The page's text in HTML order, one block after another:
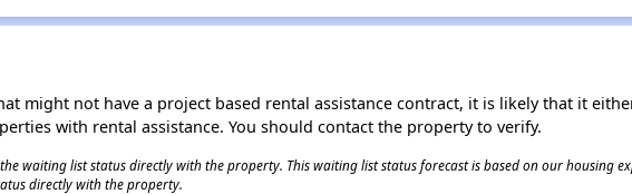
might not have a project based rental assistance contract, it is likely that it
with rental assistance. You should contact the property to verify.
waiting list status directly with the property. This waiting list status forecast is based on our housing
directly with the property.